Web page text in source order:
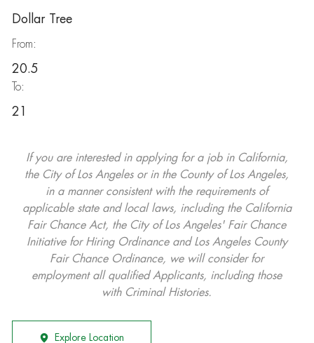
Dollar Tree
From:
20.5
To:
21
If you are interested in applying for a job in California,
the City of Los Angeles or in the County of Los Angeles,
in a manner consistent with the requirements of
applicable state and local laws, including the California
Fair Chance Act, the City of Los Angeles' Fair Chance
Initiative for Hiring Ordinance and Los Angeles County
Fair Chance Ordinance, we will consider for
employment all qualified Applicants, including those
with Criminal Histories.
Explore Location